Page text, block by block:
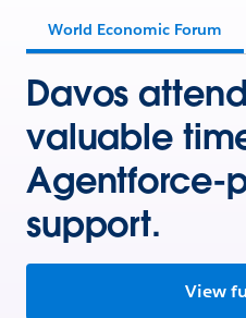
World Economic Forum
Davos
valuable
Agentforce-
support.
View